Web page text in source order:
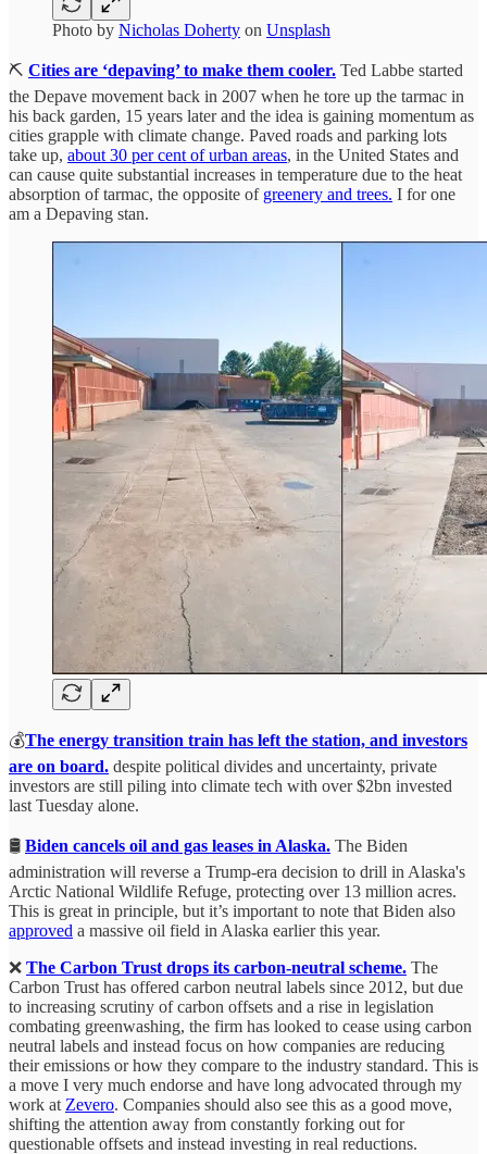
Photo by Nicholas Doherty on Unsplash
⛏️ Cities are ‘depaving’ to make them cooler. Ted Labbe started
the Depave movement back in 2007 when he tore up the tarmac in
his back garden, 15 years later and the idea is gaining momentum as
cities grapple with climate change. Paved roads and parking lots
take up, about 30 per cent of urban areas, in the United States and
can cause quite substantial increases in temperature due to the heat
absorption of tarmac, the opposite of greenery and trees. I for one
am a Depaving stan.
💰The energy transition train has left the station, and investors
are on board. despite political divides and uncertainty, private
investors are still piling into climate tech with over $2bn invested
last Tuesday alone.
🛢️ Biden cancels oil and gas leases in Alaska. The Biden
administration will reverse a Trump-era decision to drill in Alaska's
Arctic National Wildlife Refuge, protecting over 13 million acres.
This is great in principle, but it’s important to note that Biden also
approved a massive oil field in Alaska earlier this year.
❌ The Carbon Trust drops its carbon-neutral scheme. The
Carbon Trust has offered carbon neutral labels since 2012, but due
to increasing scrutiny of carbon offsets and a rise in legislation
combating greenwashing, the firm has looked to cease using carbon
neutral labels and instead focus on how companies are reducing
their emissions or how they compare to the industry standard. This is
a move I very much endorse and have long advocated through my
work at Zevero. Companies should also see this as a good move,
shifting the attention away from constantly forking out for
questionable offsets and instead investing in real reductions.